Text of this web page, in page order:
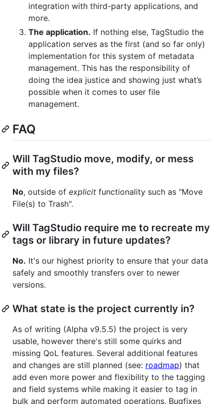
integration with third-party applications, and
more.
The application. If nothing else, TagStudio the
application serves as the first (and so far only)
implementation for this system of metadata
management. This has the responsibility of
doing the idea justice and showing just what’s
possible when it comes to user file
management.
FAQ
Will TagStudio move, modify, or mess
with my files?
No, outside of explicit functionality such as "Move
File(s) to Trash".
Will TagStudio require me to recreate my
tags or library in future updates?
No. It's our highest priority to ensure that your data
safely and smoothly transfers over to newer
versions.
What state is the project currently in?
As of writing (Alpha v9.5.5) the project is very
usable, however there's still some quirks and
missing QoL features. Several additional features
and changes are still planned (see: roadmap) that
add even more power and flexibility to the tagging
and field systems while making it easier to tag in
bulk and perform automated operations. Bugfixes